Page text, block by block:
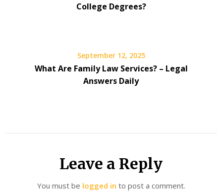
College Degrees?
September 12, 2025
What Are Family Law Services? – Legal
Answers Daily
Leave a Reply
You must be logged in to post a comment.